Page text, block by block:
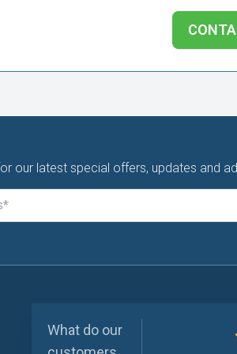
our latest special offers, updates and
What do our